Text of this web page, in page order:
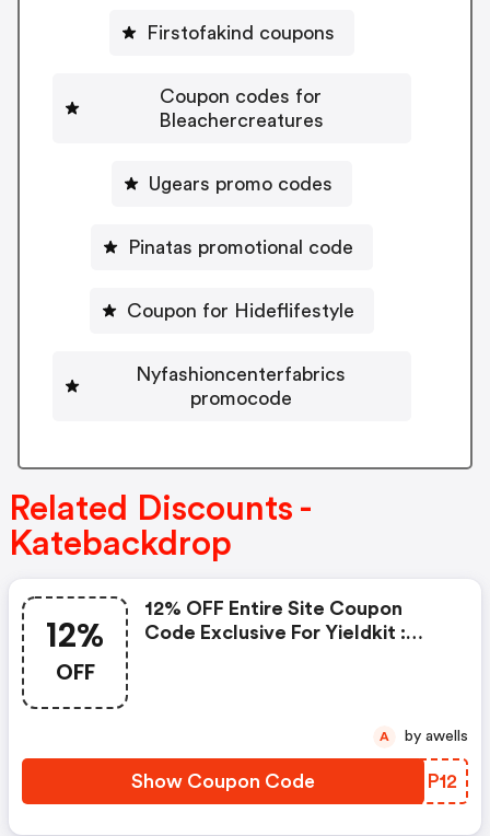
Firstofakind coupons
Coupon codes for
Bleachercreatures
Ugears promo codes
Pinatas promotional code
Coupon for Hideflifestyle
Nyfashioncenterfabrics
promocode
Related Discounts -
Katebackdrop
12%
OFF
12% OFF Entire Site Coupon
Code Exclusive For Yieldkit :
Show Coupon Code ENNP12
A by awells